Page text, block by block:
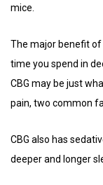
mice.
The major benefit of
time you spend in
CBG may be just
pain, two common
CBG also has
deeper and longer